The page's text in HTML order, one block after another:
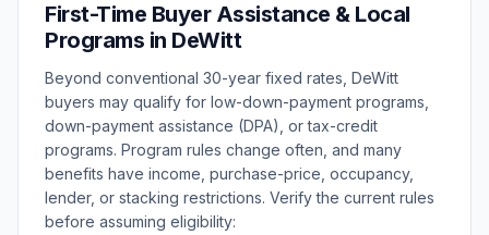
First-Time Buyer Assistance & Local
Programs in DeWitt
Beyond conventional 30-year fixed rates, DeWitt
buyers may qualify for low-down-payment programs,
down-payment assistance (DPA), or tax-credit
programs. Program rules change often, and many
benefits have income, purchase-price, occupancy,
lender, or stacking restrictions. Verify the current rules
before assuming eligibility: